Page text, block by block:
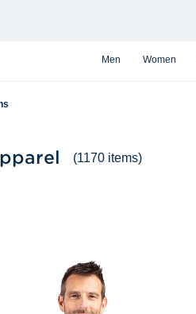
Men Women
(1170 items)